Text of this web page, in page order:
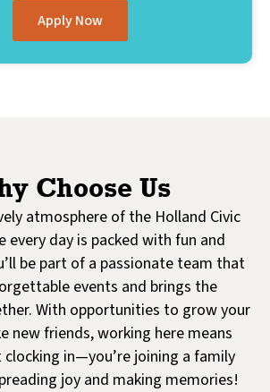
Apply Now
Choose Us
atmosphere of the Holland Civic
every day is packed with fun and
be part of a passionate team that
events and brings the
With opportunities to grow your
new friends, working here means
clocking in—you’re joining a family
joy and making memories!